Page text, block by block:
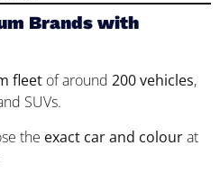
Brands with
fleet of around 200 vehicles,
SUVs.
the exact car and colourat